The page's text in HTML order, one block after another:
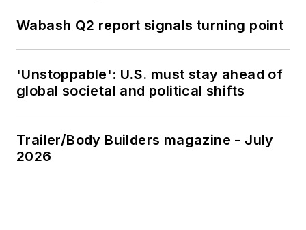
Wabash Q2 report signals turning point
'Unstoppable': U.S. must stay ahead of
global societal and political shifts
Trailer/Body Builders magazine - July
2026